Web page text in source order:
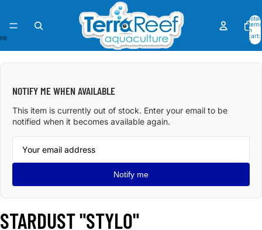
Total
items
in
cart:
0
IMAGE
FULL
IMAGE
FULL
IMAGE
FULLNOTIFY ME WHEN AVAILABLE
This item is currently out of stock. Enter your email to be
notified when it becomes available again.
Notify me
STARDUST "STYLO"